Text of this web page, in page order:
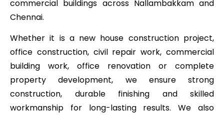
commercial buildings across Nallambakkam and
Chennai.
Whether it is a new house construction project,
office construction, civil repair work, commercial
building work, office renovation or complete
property development, we ensure strong
construction, durable finishing and skilled
workmanship for long-lasting results. We also